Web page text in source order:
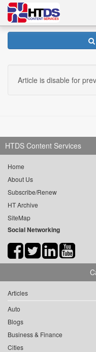
Article is disable for
HTDS Content Services
Home
About Us
Subscribe/Renew
HT Archive
SiteMap
Social Networking
Articles
Auto
Blogs
Business & Finance
Cities